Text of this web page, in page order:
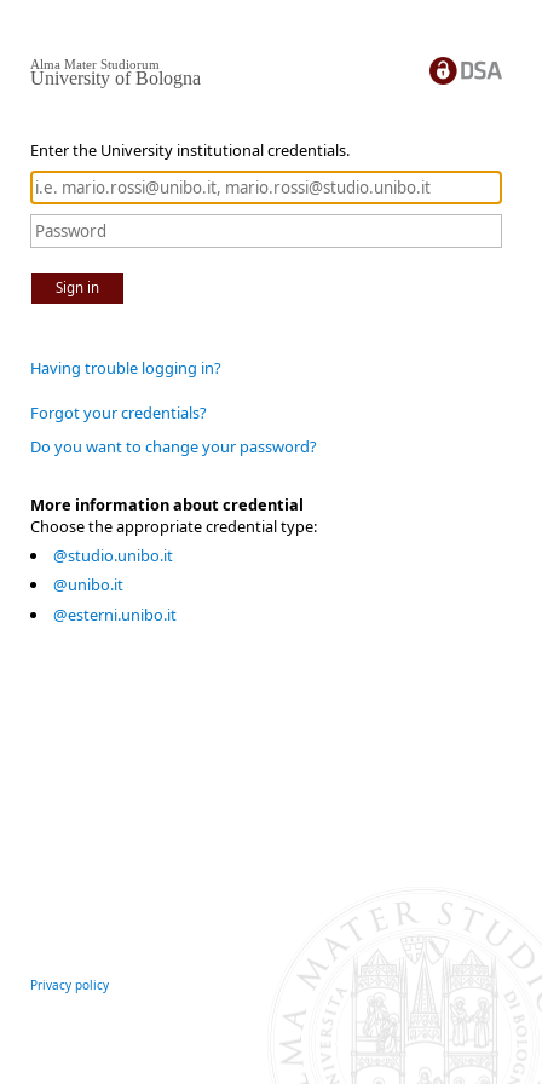
Enter the University institutional credentials.
Sign in
Alma Mater Studiorum
University of Bologna
Having trouble logging in?
Forgot your credentials?
Do you want to change your password?
More information about credential
Choose the appropriate credential type:
@studio.unibo.it
@unibo.it
@esterni.unibo.it
Privacy policy